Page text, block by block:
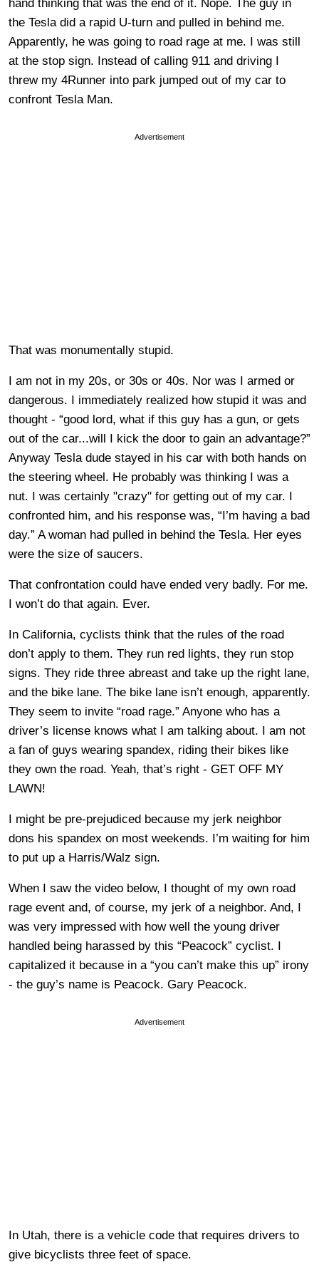
hand thinking that was the end of it. Nope. The guy in
the Tesla did a rapid U-turn and pulled in behind me.
Apparently, he was going to road rage at me. I was still
at the stop sign. Instead of calling 911 and driving I
threw my 4Runner into park jumped out of my car to
confront Tesla Man.
Advertisement
That was monumentally stupid.
I am not in my 20s, or 30s or 40s. Nor was I armed or
dangerous. I immediately realized how stupid it was and
thought - “good lord, what if this guy has a gun, or gets
out of the car...will I kick the door to gain an advantage?”
Anyway Tesla dude stayed in his car with both hands on
the steering wheel. He probably was thinking I was a
nut. I was certainly "crazy" for getting out of my car. I
confronted him, and his response was, “I’m having a bad
day.” A woman had pulled in behind the Tesla. Her eyes
were the size of saucers.
That confrontation could have ended very badly. For me.
I won’t do that again. Ever.
In California, cyclists think that the rules of the road
don’t apply to them. They run red lights, they run stop
signs. They ride three abreast and take up the right lane,
and the bike lane. The bike lane isn’t enough, apparently.
They seem to invite “road rage.” Anyone who has a
driver’s license knows what I am talking about. I am not
a fan of guys wearing spandex, riding their bikes like
they own the road. Yeah, that’s right - GET OFF MY
LAWN!
I might be pre-prejudiced because my jerk neighbor
dons his spandex on most weekends. I’m waiting for him
to put up a Harris/Walz sign.
When I saw the video below, I thought of my own road
rage event and, of course, my jerk of a neighbor. And, I
was very impressed with how well the young driver
handled being harassed by this “Peacock” cyclist. I
capitalized it because in a “you can’t make this up” irony
- the guy’s name is Peacock. Gary Peacock.
Advertisement
In Utah, there is a vehicle code that requires drivers to
give bicyclists three feet of space.